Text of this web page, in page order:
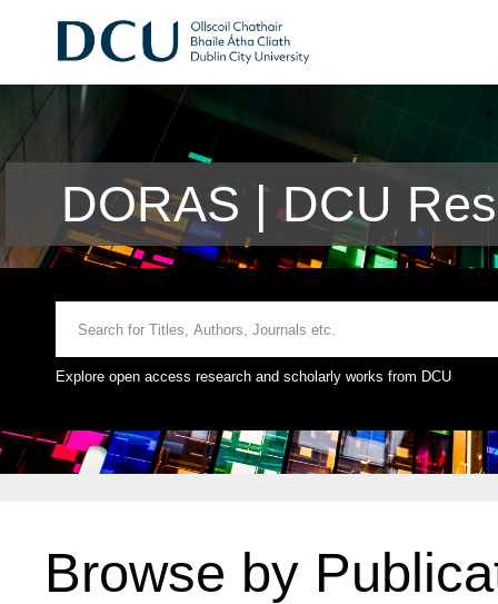
DORAS | DCU
Explore open access research and scholarly works from DCU
Browse by